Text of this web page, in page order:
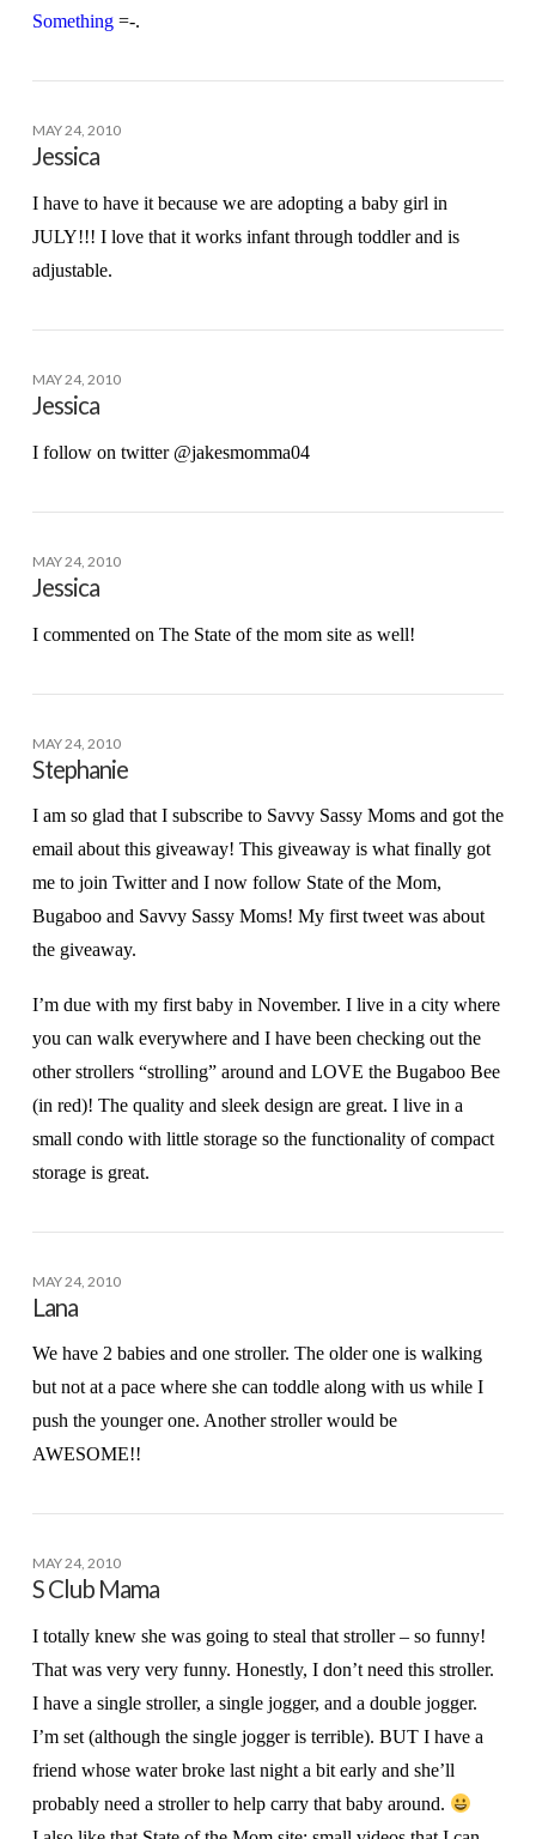
Something=-.
MAY 24, 2010
Jessica
I have to have it because we are adopting a baby girl in
JULY!!! I love that it works infant through toddler and is
adjustable.
MAY 24, 2010
Jessica
I follow on twitter @jakesmomma04
MAY 24, 2010
Jessica
I commented on The State of the mom site as well!
MAY 24, 2010
Stephanie
I am so glad that I subscribe to Savvy Sassy Moms and got the
email about this giveaway! This giveaway is what finally got
me to join Twitter and I now follow State of the Mom,
Bugaboo and Savvy Sassy Moms! My first tweet was about
the giveaway.
I’m due with my first baby in November. I live in a city where
you can walk everywhere and I have been checking out the
other strollers “strolling” around and LOVE the Bugaboo Bee
(in red)! The quality and sleek design are great. I live in a
small condo with little storage so the functionality of compact
storage is great.
MAY 24, 2010
Lana
We have 2 babies and one stroller. The older one is walking
but not at a pace where she can toddle along with us while I
push the younger one. Another stroller would be
AWESOME!!
MAY 24, 2010
S Club Mama
I totally knew she was going to steal that stroller – so funny!
That was very very funny. Honestly, I don’t need this stroller.
I have a single stroller, a single jogger, and a double jogger.
I’m set (although the single jogger is terrible). BUT I have a
friend whose water broke last night a bit early and she’ll
probably need a stroller to help carry that baby around.